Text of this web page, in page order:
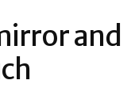
and